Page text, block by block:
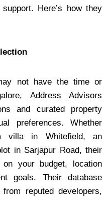
Here’s how they
not have the time or
Address Advisors
and curated property
preferences. Whether
villa in Whitefield, an
in Sarjapur Road, their
your budget, location
goals. Their database
reputed developers,